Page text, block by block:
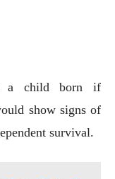
a child born if
show signs of
survival.